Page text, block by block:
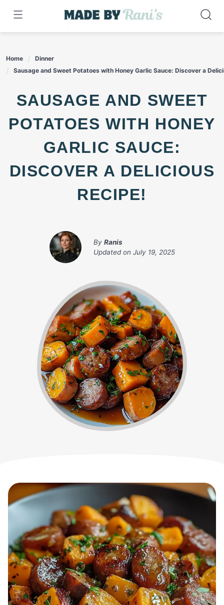
content
Home
Dinner
Sausage and Sweet Potatoes with Honey Garlic Sauce: Discover a
SAUSAGE AND SWEET
POTATOES WITH HONEY
GARLIC SAUCE:
DISCOVER A DELICIOUS
RECIPE!
By Ranis
Updated on July 19, 2025